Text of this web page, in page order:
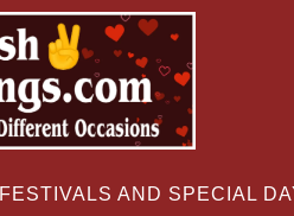
FESTIVALS AND SPECIAL